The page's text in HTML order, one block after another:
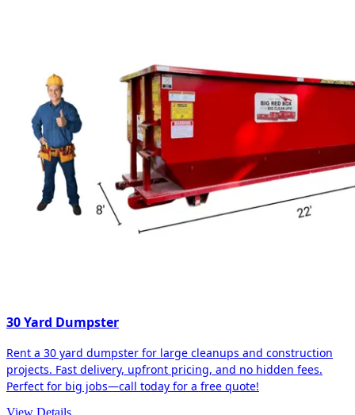
30 Yard Dumpster
Rent a 30 yard dumpster for large cleanups and construction
projects. Fast delivery, upfront pricing, and no hidden fees.
Perfect for big jobs—call today for a free quote!
View Details